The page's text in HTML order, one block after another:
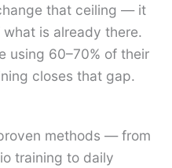
that ceiling — it
is already there.
using 60–70% of their
closes that gap.
methods — from
training to daily